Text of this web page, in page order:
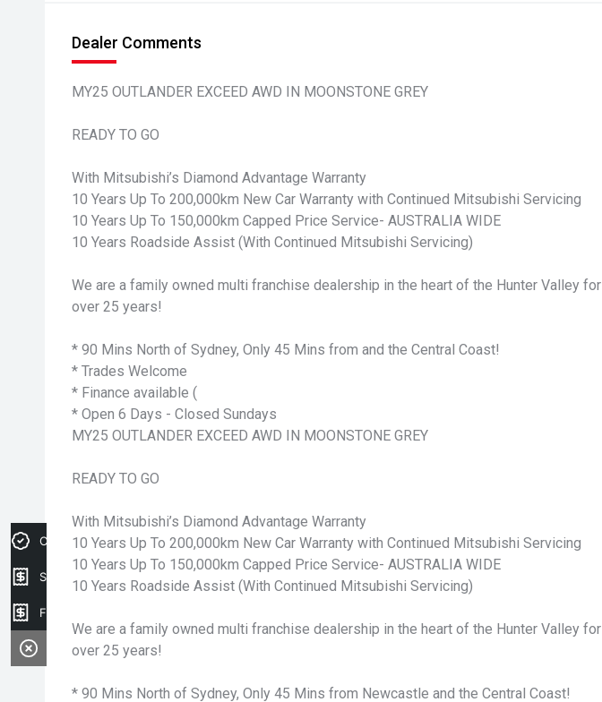
Dealer Comments
MY25 OUTLANDER EXCEED AWD IN MOONSTONE GREY
READY TO GO
With Mitsubishi’s Diamond Advantage Warranty
10 Years Up To 200,000km New Car Warranty with Continued Mitsubishi Servicing
10 Years Up To 150,000km Capped Price Service- AUSTRALIA WIDE
10 Years Roadside Assist (With Continued Mitsubishi Servicing)
We are a family owned multi franchise dealership in the heart of the Hunter Valley for
over 25 years!
* 90 Mins North of Sydney, Only 45 Mins from and the Central Coast!
* Trades Welcome
* Finance available (
* Open 6 Days - Closed Sundays
MY25 OUTLANDER EXCEED AWD IN MOONSTONE GREY
READY TO GO
With Mitsubishi’s Diamond Advantage Warranty
10 Years Up To 200,000km New Car Warranty with Continued Mitsubishi Servicing
10 Years Up To 150,000km Capped Price Service- AUSTRALIA WIDE
10 Years Roadside Assist (With Continued Mitsubishi Servicing)
We are a family owned multi franchise dealership in the heart of the Hunter Valley for
over 25 years!
* 90 Mins North of Sydney, Only 45 Mins from Newcastle and the Central Coast!
Credit Score